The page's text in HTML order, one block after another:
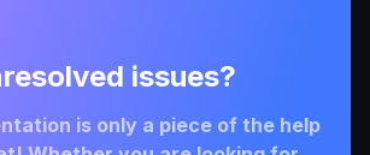
issues?
is only a piece of the help